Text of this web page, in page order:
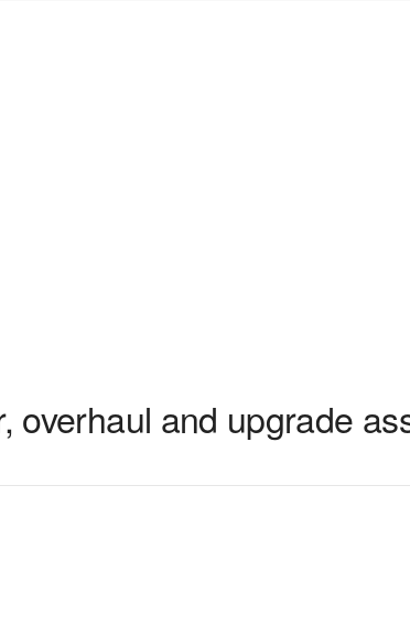
overhaul and upgrade